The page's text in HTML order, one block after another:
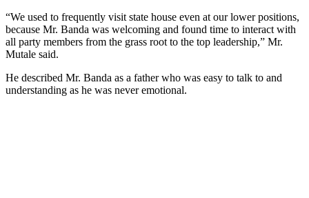
“We used to frequently visit state house even at our lower positions,
because Mr. Banda was welcoming and found time to interact with
all party members from the grass root to the top leadership,” Mr.
Mutale said.
He described Mr. Banda as a father who was easy to talk to and
understanding as he was never emotional.